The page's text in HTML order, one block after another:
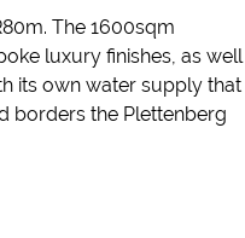
The 1600sqm
luxury finishes, as well
its own water supply that
borders the Plettenberg